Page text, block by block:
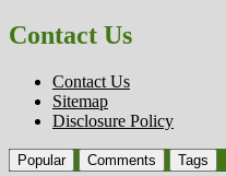
Contact Us
Contact Us
Sitemap
Disclosure Policy
Popular Comments Tags